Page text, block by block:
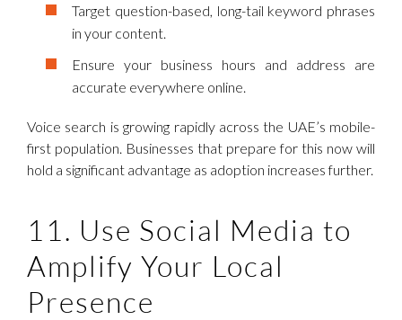
Target question-based, long-tail keyword phrases
in your content.
Ensure your business hours and address are
accurate everywhere online.
Voice search is growing rapidly across the UAE’s mobile-
first population. Businesses that prepare for this now will
hold a significant advantage as adoption increases further.
11. Use Social Media to
Amplify Your Local
Presence